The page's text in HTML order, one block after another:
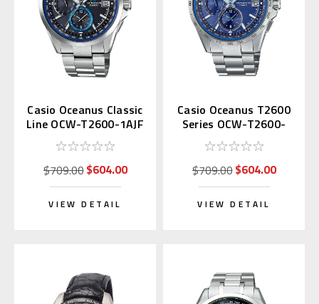
Casio Oceanus Classic
Line OCW-T2600-1AJF
$709.00$604.00
VIEW DETAIL
Casio Oceanus T2600
Series OCW-T2600-
2A3JF
$709.00$604.00
VIEW DETAIL